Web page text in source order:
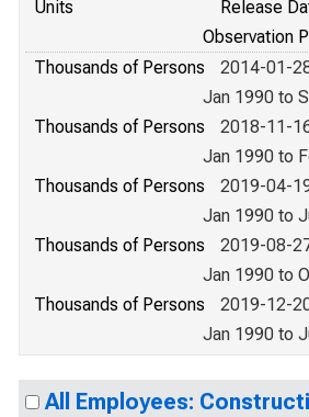
Units
Release
Observation
Thousands of Persons
2014-01-
Jan 1990 to
Thousands of Persons
2018-11-
Jan 1990 to
Thousands of Persons
2019-04-
Jan 1990 to
Thousands of Persons
2019-08-
Jan 1990 to
Thousands of Persons
2019-12-
Jan 1990 to
All Employees: